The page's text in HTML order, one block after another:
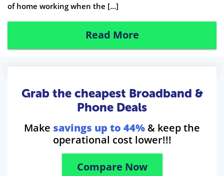
of home working when the […]
Read More
Grab the cheapest Broadband &
Phone Deals
Make savings up to 44% & keep the
operational cost lower!!!
Compare Now